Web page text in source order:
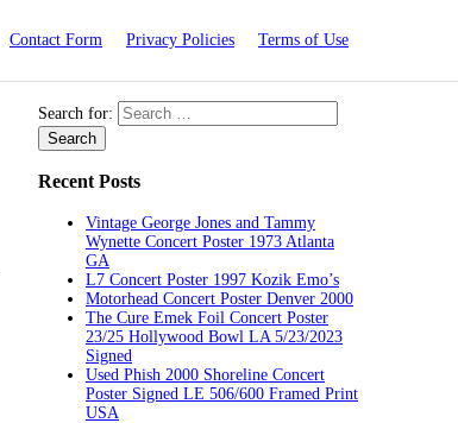
Contact Form Privacy Policies Terms of Use
Search for:
Recent Posts
Vintage George Jones and Tammy
Wynette Concert Poster 1973 Atlanta
GA
L7 Concert Poster 1997 Kozik Emo’s
Motorhead Concert Poster Denver 2000
The Cure Emek Foil Concert Poster
23/25 Hollywood Bowl LA 5/23/2023
Signed
Used Phish 2000 Shoreline Concert
Poster Signed LE 506/600 Framed Print
USA